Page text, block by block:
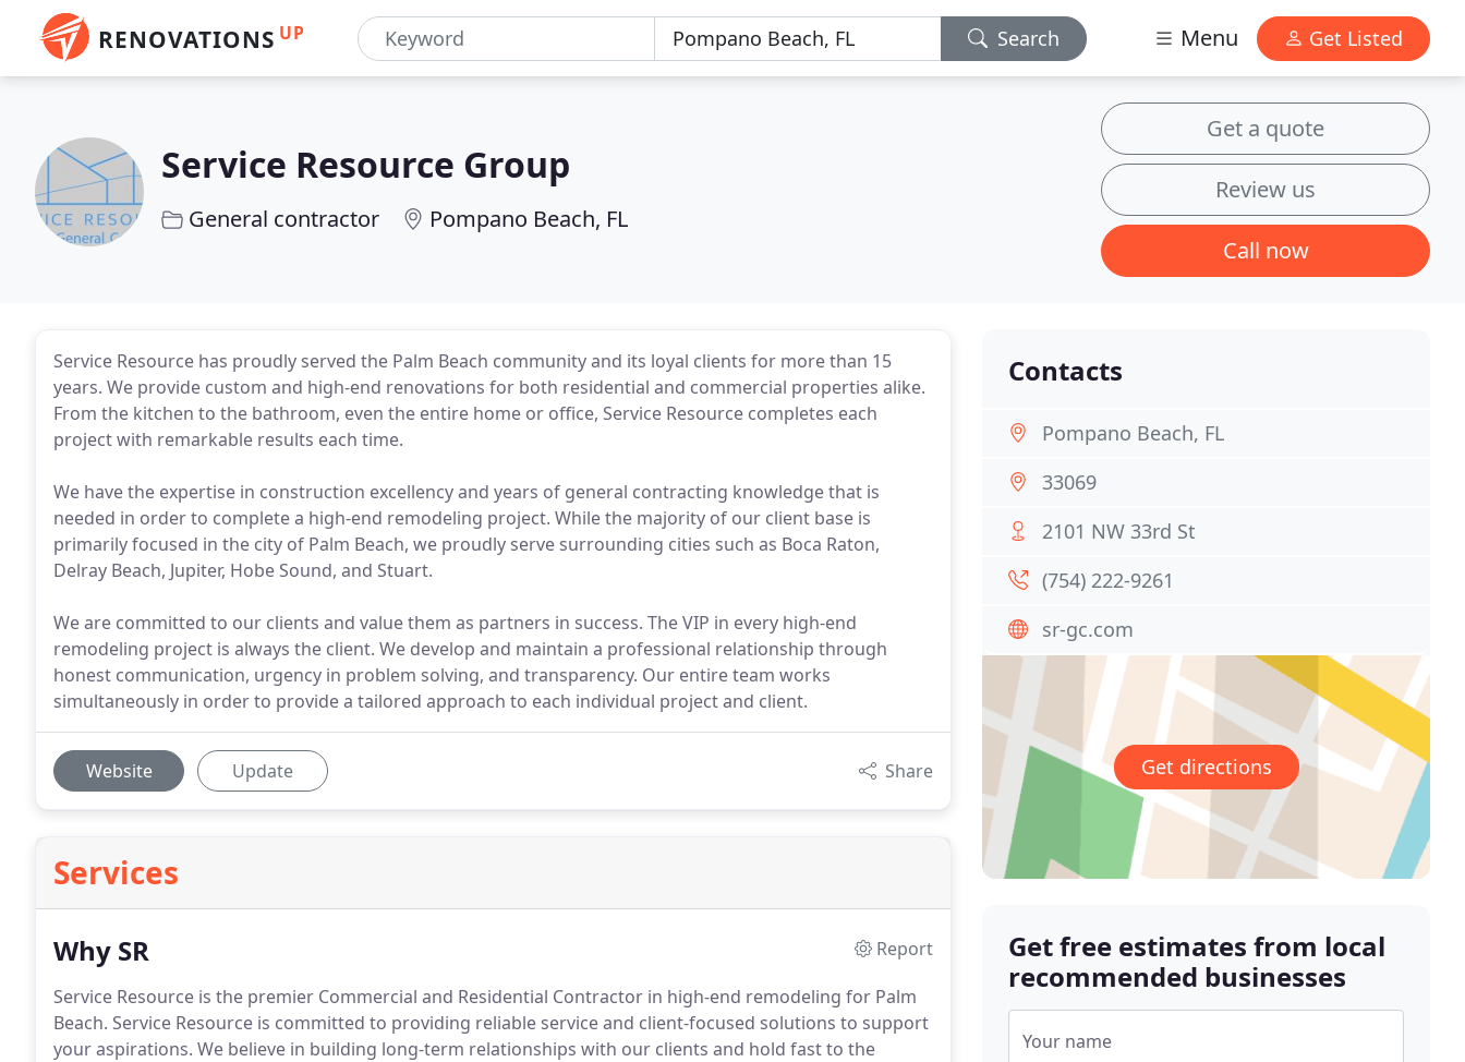
RENOVATIONS UP Search Menu Get Listed
Service Resource Group
General contractor Pompano Beach, FL
Get a quote
Review us
Call now
Service Resource has proudly served the Palm Beach community and its loyal clients for more than 15
years. We provide custom and high-end renovations for both residential and commercial properties alike.
From the kitchen to the bathroom, even the entire home or office, Service Resource completes each
project with remarkable results each time.
We have the expertise in construction excellency and years of general contracting knowledge that is
needed in order to complete a high-end remodeling project. While the majority of our client base is
primarily focused in the city of Palm Beach, we proudly serve surrounding cities such as Boca Raton,
Delray Beach, Jupiter, Hobe Sound, and Stuart.
We are committed to our clients and value them as partners in success. The VIP in every high-end
remodeling project is always the client. We develop and maintain a professional relationship through
honest communication, urgency in problem solving, and transparency. Our entire team works
simultaneously in order to provide a tailored approach to each individual project and client.
Website Update Share
Services
Why SR
Report
Service Resource is the premier Commercial and Residential Contractor in high-end remodeling for Palm
Beach. Service Resource is committed to providing reliable service and client-focused solutions to support
your aspirations. We believe in building long-term relationships with our clients and hold fast to the
Contacts
Pompano Beach, FL
33069
2101 NW 33rd St
(754) 222-9261
sr-gc.com
Get directions
Get free estimates from local
recommended businesses
Your name